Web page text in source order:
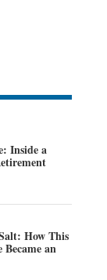
Inside a
How This
an